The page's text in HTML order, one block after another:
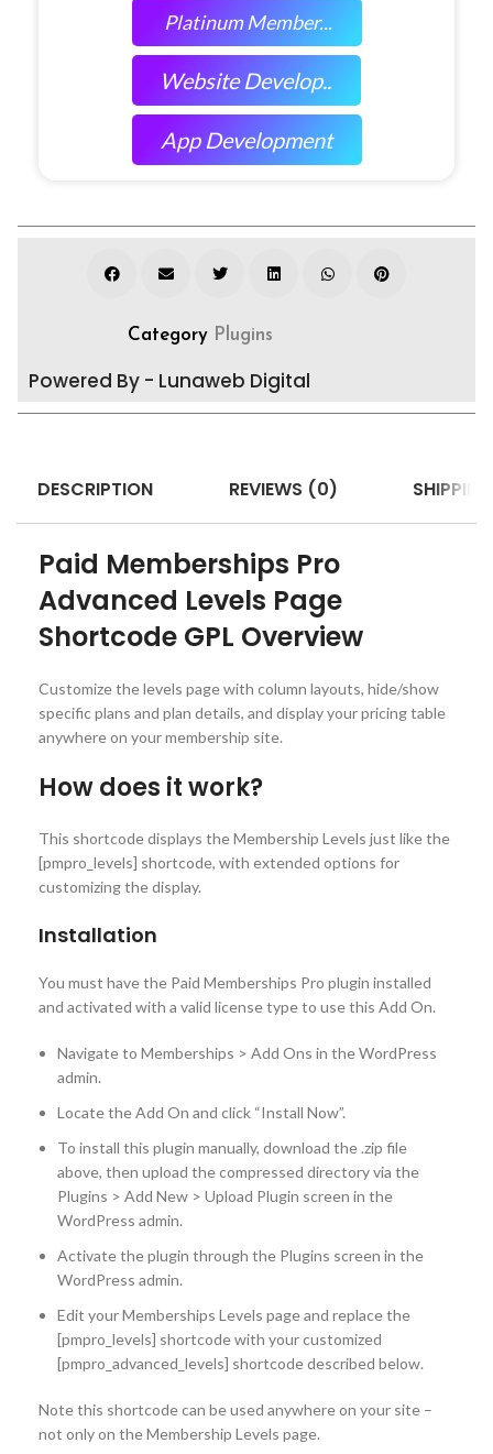
Platinum Member...
Website Develop..
App Development
Category Plugins
Powered By - Lunaweb Digital
DESCRIPTION REVIEWS (0)
Paid Memberships Pro
Advanced Levels Page
Shortcode GPL Overview
Customize the levels page with column layouts, hide/show
specific plans and plan details, and display your pricing table
anywhere on your membership site.
How does it work?
This shortcode displays the Membership Levels just like the
[pmpro_levels] shortcode, with extended options for
customizing the display.
Installation
You must have the Paid Memberships Pro plugin installed
and activated with a valid license type to use this Add On.
Navigate to Memberships > Add Ons in the WordPress
admin.
Locate the Add On and click “Install Now”.
To install this plugin manually, download the .zip file
above, then upload the compressed directory via the
Plugins > Add New > Upload Plugin screen in the
WordPress admin.
Activate the plugin through the Plugins screen in the
WordPress admin.
Edit your Memberships Levels page and replace the
[pmpro_levels] shortcode with your customized
[pmpro_advanced_levels] shortcode described below.
Note this shortcode can be used anywhere on your site –
not only on the Membership Levels page.